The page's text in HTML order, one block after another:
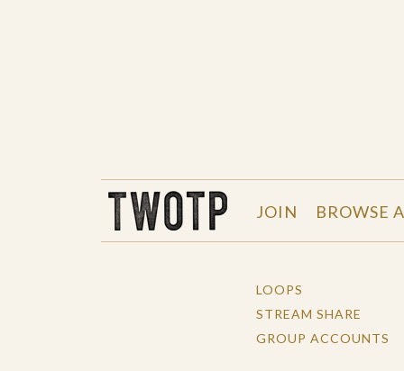
JOIN BROWSE
LOOPS
STREAM SHARE
GROUP ACCOUNTS